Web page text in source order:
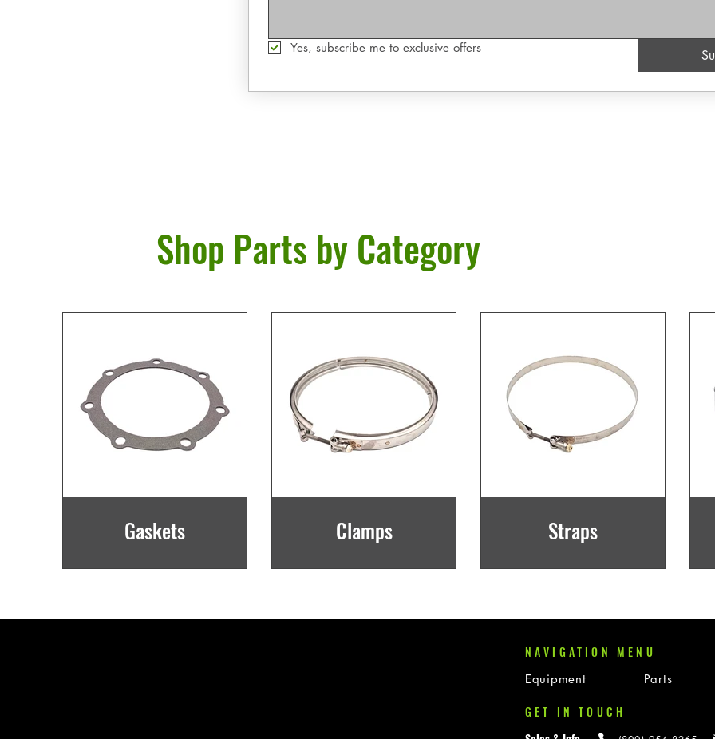
Yes, subscribe me to exclusive offers
Shop Parts by Category
Gaskets Clamps Straps
NAVIGATION MENU
Equipment Parts
GET IN TOUCH